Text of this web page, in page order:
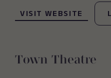
VISIT WEBSITE
Town Theatre